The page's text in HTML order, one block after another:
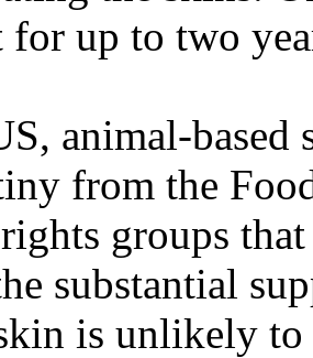
for up to two
animal-based
from the
groups
substantial
is unlikely to